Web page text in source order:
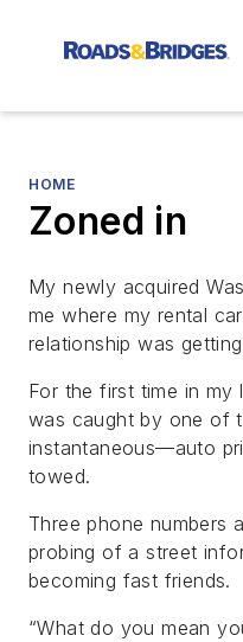
HOME
Zoned in
My newly acquired
me where my rental
relationship was
For the first time in my
was caught by one of
instantaneous—auto
towed.
Three phone numbers
probing of a street
becoming fast friends.
“What do you mean